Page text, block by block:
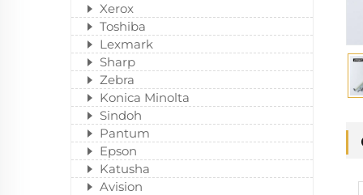
Xerox
Toshiba
Lexmark
Sharp
Zebra
Konica Minolta
Sindoh
Pantum
Epson
Katusha
Avision